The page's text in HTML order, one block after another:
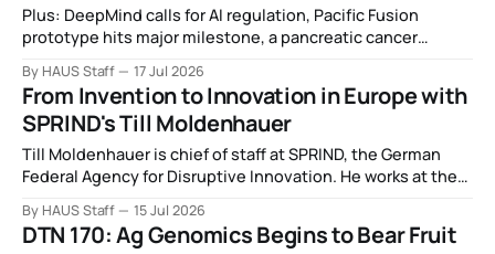
Plus: DeepMind calls for AI regulation, Pacific Fusion
prototype hits major milestone, a pancreatic cancer
Machines drops its first model, China bids farewell to AI
companions, and more.
By HAUS Staff 17 Jul 2026
From Invention to Innovation in Europe with
SPRIND's Till Moldenhauer
Till Moldenhauer is chief of staff at SPRIND, the German
Federal Agency for Disruptive Innovation. He works at the
the agency's funding instruments.
By HAUS Staff 15 Jul 2026
DTN 170: Ag Genomics Begins to Bear Fruit